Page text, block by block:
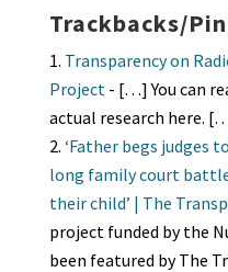
k
Trackbacks/
Transparency on
Project- […] You can
actual research here.
‘Father begs judges
long family court
their child’ | The
project funded by the
been featured by The